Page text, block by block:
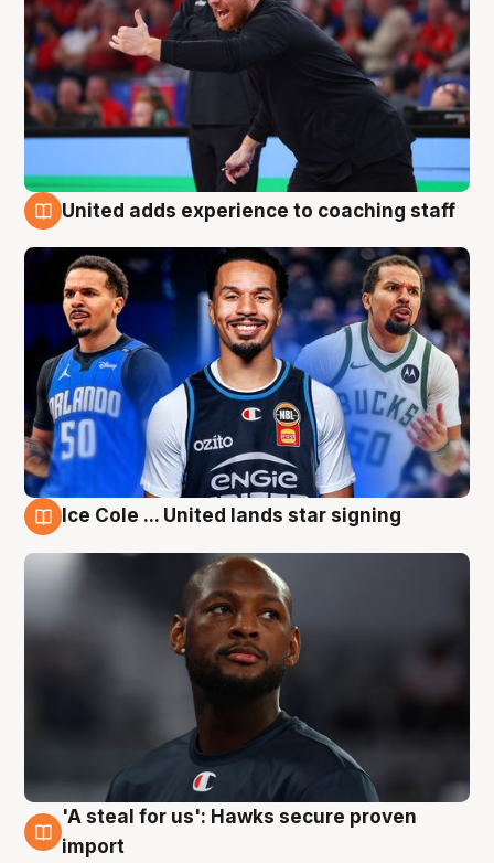
United adds experience to coaching staff
Ice Cole ... United lands star signing
6 Aug
'A steal for us': Hawks secure proven
import